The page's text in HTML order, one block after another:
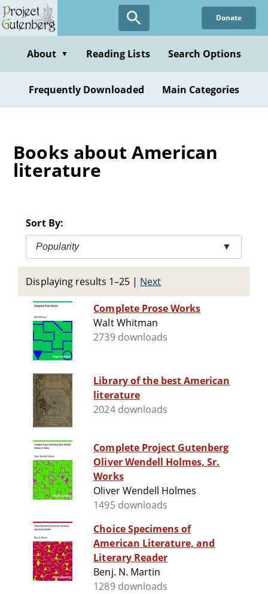
Skip
to
content
Donate
About ▼ Reading Lists Search Options
Frequently Downloaded Main Categories
Books about American
literature
Sort By:
Popularity ▼
Displaying results 1–25 | Next
Complete Prose Works
Walt Whitman
2739 downloads
Library of the best American
literature
2024 downloads
Complete Project Gutenberg
Oliver Wendell Holmes, Sr.
Works
Oliver Wendell Holmes
1495 downloads
Choice Specimens of
American Literature, and
Literary Reader
Benj. N. Martin
1289 downloads